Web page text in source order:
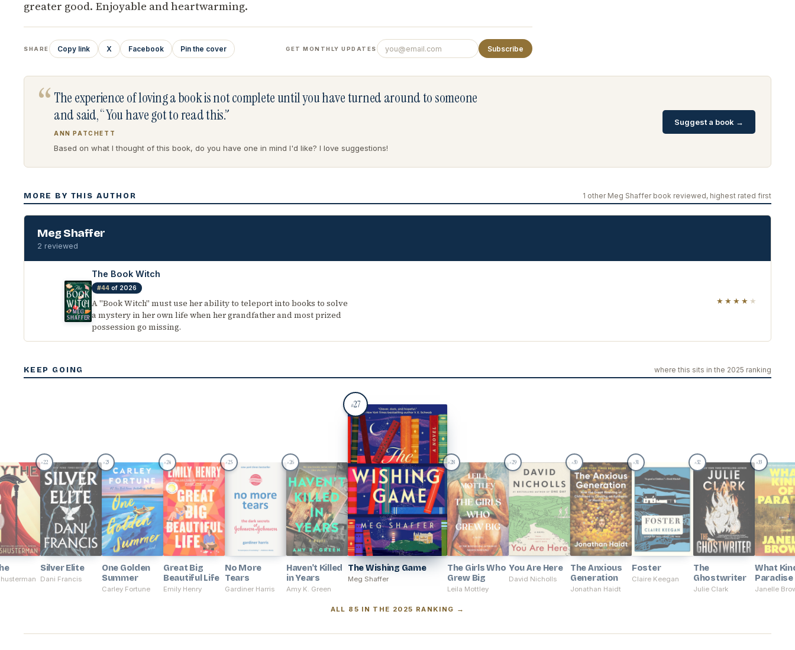
greater good. Enjoyable and heartwarming.
SHARE Copy link X Facebook Pin the cover GET MONTHLY UPDATES Subscribe
“ The experience of loving a book is not complete until you have turned around to someone
and said, “You have got to read this.”
ANN PATCHETT
Based on what I thought of this book, do you have one in mind I'd like? I love suggestions!
Suggest a book →
MORE BY THIS AUTHOR 1 other Meg Shaffer book reviewed, highest rated first
Meg Shaffer
2 reviewed
The Book Witch
#44 of 2026
A "Book Witch" must use her ability to teleport into books to solve
a mystery in her own life when her grandfather and most prized
possession go missing.
★★★★ ★
KEEP GOING where this sits in the 2025 ranking
#22
Silver Elite
Dani Francis
#23
One Golden
Summer
Carley Fortune
#24
Great Big
Beautiful Life
Emily Henry
#25
No More
Tears
Gardiner Harris
#26
Haven't Killed
in Years
Amy K. Green
#27
The Wishing Game
Meg Shaffer
#28
The Girls Who
Grew Big
Leila Mottley
#29
You Are Here
David Nicholls
#30
The Anxious
Generation
Jonathan Haidt
#31
Foster
Claire Keegan
#32
The
Ghostwriter
Julie Clark
#33
What
Paradise
Janelle
ALL 85 IN THE 2025 RANKING →